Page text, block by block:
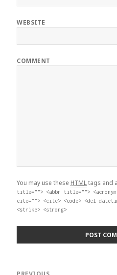
WEBSITE
COMMENT
You may use these HTMLtags and
title=""> <abbr title="">
cite=""> <cite> <code> <del
<strike> <strong>